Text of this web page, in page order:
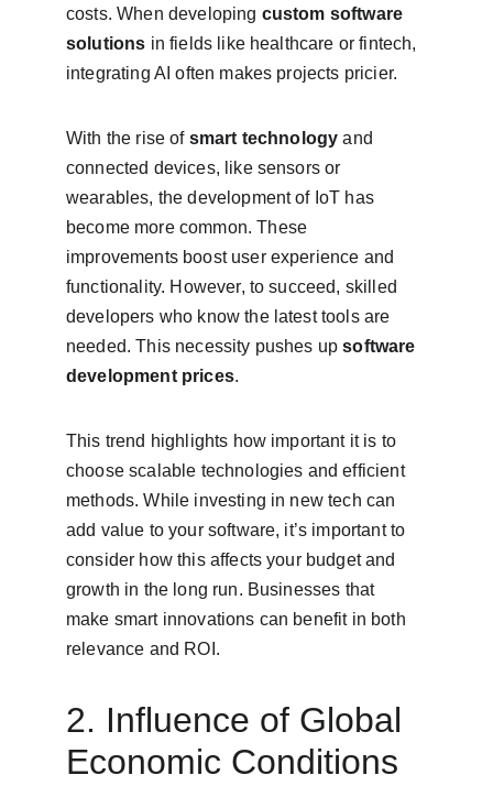
costs. When developing custom software
solutions in fields like healthcare or fintech,
integrating AI often makes projects pricier.
With the rise of smart technology and
connected devices, like sensors or
wearables, the development of IoT has
become more common. These
improvements boost user experience and
functionality. However, to succeed, skilled
developers who know the latest tools are
needed. This necessity pushes up software
development prices.
This trend highlights how important it is to
choose scalable technologies and efficient
methods. While investing in new tech can
add value to your software, it’s important to
consider how this affects your budget and
growth in the long run. Businesses that
make smart innovations can benefit in both
relevance and ROI.
2. Influence of Global
Economic Conditions